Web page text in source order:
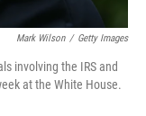
Mark Wilson / Getty Images
involving the IRS and
at the White House.